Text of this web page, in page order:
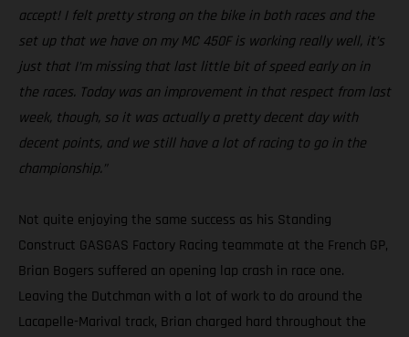
accept! I felt pretty strong on the bike in both races and the
set up that we have on my MC 450F is working really well, it’s
just that I’m missing that last little bit of speed early on in
the races. Today was an improvement in that respect from last
week, though, so it was actually a pretty decent day with
decent points, and we still have a lot of racing to go in the
championship.”
Not quite enjoying the same success as his Standing
Construct GASGAS Factory Racing teammate at the French GP,
Brian Bogers suffered an opening lap crash in race one.
Leaving the Dutchman with a lot of work to do around the
Lacapelle-Marival track, Brian charged hard throughout the